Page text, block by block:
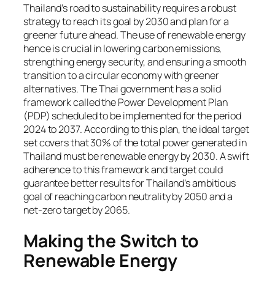
Thailand’s road to sustainability requires a robust
strategy to reach its goal by 2030 and plan for a
greener future ahead. The use of renewable energy
hence is crucial in lowering carbon emissions,
strengthing energy security, and ensuring a smooth
transition to a circular economy with greener
alternatives. The Thai government has a solid
framework called the Power Development Plan
(PDP) scheduled to be implemented for the period
2024 to 2037. According to this plan, the ideal target
set covers that 30% of the total power generated in
Thailand must be renewable energy by 2030. A swift
adherence to this framework and target could
guarantee better results for Thailand’s ambitious
goal of reaching carbon neutrality by 2050 and a
net-zero target by 2065.
Making the Switch to
Renewable Energy